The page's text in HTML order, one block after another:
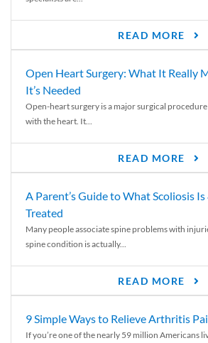
READ MORE
Open Heart Surgery: What It Really
It’s Needed
Open-heart surgery is a major surgical
with the heart. It...
READ MORE
A Parent’s Guide to What Scoliosis Is
Treated
Many people associate spine problems with
spine condition is actually...
READ MORE
9 Simple Ways to Relieve Arthritis
If you’re one of the nearly 59 million Americans